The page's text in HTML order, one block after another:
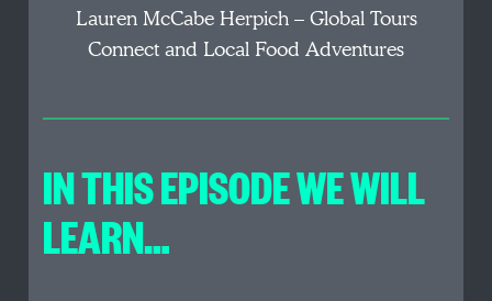
Lauren McCabe Herpich – Global Tours
Connect and Local Food Adventures
IN THIS EPISODE WE WILL
LEARN…